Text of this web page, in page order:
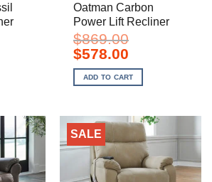
Oatman Carbon
Power Lift Recliner
$869.00
Original
price
was:
$869.00.
$578.00Current
is:
$578.00.
ADD TO CART
SALE